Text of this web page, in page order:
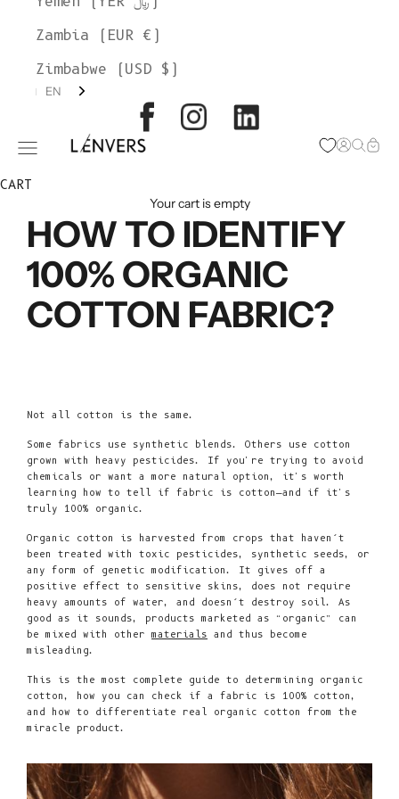
L'ENVERS
Open navigation menu Open
Open
Zambia (EUR €)
Zimbabwe (USD $)
EN
CART
Your cart is empty
HOW TO IDENTIFY
100% ORGANIC
COTTON FABRIC?
Not all cotton is the same.
Some fabrics use synthetic blends. Others use cotton
grown with heavy pesticides. If you're trying to avoid
chemicals or want a more natural option, it's worth
learning how to tell if fabric is cotton—and if it's
truly 100% organic.
Organic cotton is harvested from crops that haven’t
been treated with toxic pesticides, synthetic seeds, or
any form of genetic modification. It gives off a
positive effect to sensitive skins, does not require
heavy amounts of water, and doesn’t destroy soil. As
good as it sounds, products marketed as “organic” can
be mixed with other materials and thus become
misleading.
This is the most complete guide to determining organic
cotton, how you can check if a fabric is 100% cotton,
and how to differentiate real organic cotton from the
miracle product.